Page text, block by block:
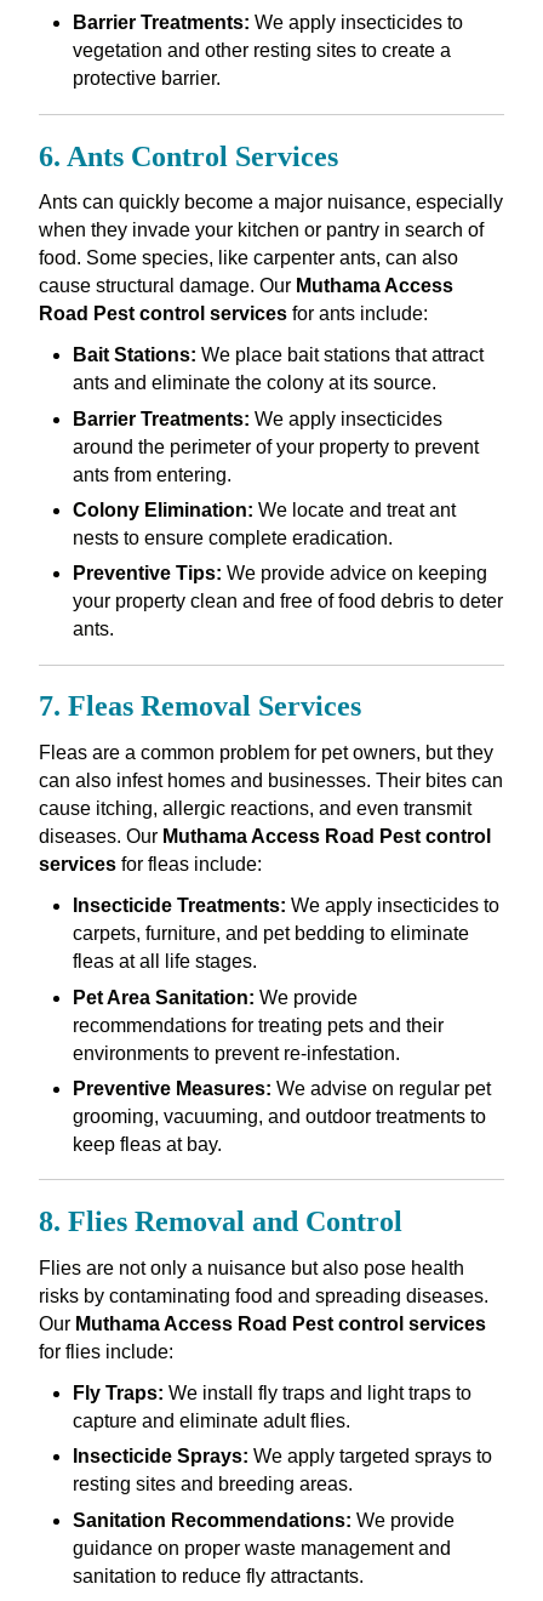
Barrier Treatments: We apply insecticides to
vegetation and other resting sites to create a
protective barrier.
6. Ants Control Services
Ants can quickly become a major nuisance, especially
when they invade your kitchen or pantry in search of
food. Some species, like carpenter ants, can also
cause structural damage. Our Muthama Access
Road Pest control servicesfor ants include:
Bait Stations: We place bait stations that attract
ants and eliminate the colony at its source.
Barrier Treatments: We apply insecticides
around the perimeter of your property to prevent
ants from entering.
Colony Elimination: We locate and treat ant
nests to ensure complete eradication.
Preventive Tips: We provide advice on keeping
your property clean and free of food debris to deter
ants.
7. Fleas Removal Services
Fleas are a common problem for pet owners, but they
can also infest homes and businesses. Their bites can
cause itching, allergic reactions, and even transmit
diseases. Our Muthama Access Road Pest control
servicesfor fleas include:
Insecticide Treatments: We apply insecticides to
carpets, furniture, and pet bedding to eliminate
fleas at all life stages.
Pet Area Sanitation: We provide
recommendations for treating pets and their
environments to prevent re-infestation.
Preventive Measures: We advise on regular pet
grooming, vacuuming, and outdoor treatments to
keep fleas at bay.
8. Flies Removal and Control
Flies are not only a nuisance but also pose health
risks by contaminating food and spreading diseases.
Our Muthama Access Road Pest control services
for flies include:
Fly Traps: We install fly traps and light traps to
capture and eliminate adult flies.
Insecticide Sprays: We apply targeted sprays to
resting sites and breeding areas.
Sanitation Recommendations: We provide
guidance on proper waste management and
sanitation to reduce fly attractants.